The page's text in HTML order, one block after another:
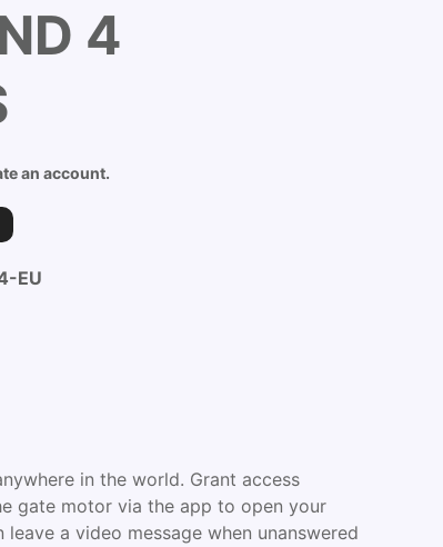
4
an account.
EU
in the world. Grant access
gate motor via the app to open your
a video message when unanswered